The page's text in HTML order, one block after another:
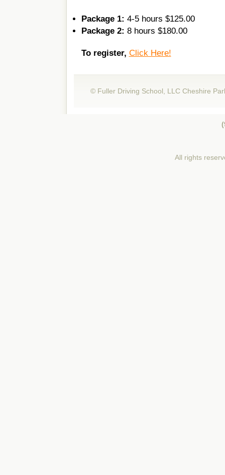
Package 1: 4-5 hours $125.00
Package 2: 8 hours $180.00
To register, Click Here!
© Fuller Driving School, LLC Cheshire
All rights